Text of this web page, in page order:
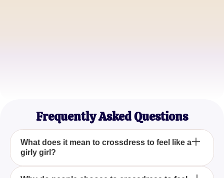
Frequently Asked Questions
What does it mean to crossdress to feel like a
girly girl?